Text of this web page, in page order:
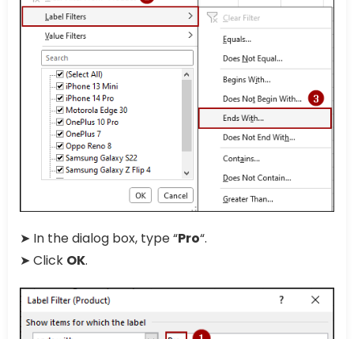
➤ In the dialog box, type “Pro“.
➤ Click OK.